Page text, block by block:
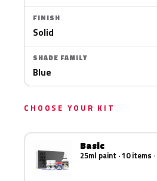
FINISH
Solid
SHADE FAMILY
Blue
CHOOSE YOUR KIT
Basic
25ml paint · 10 items